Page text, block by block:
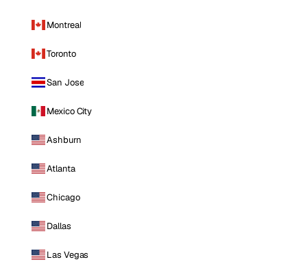
Montreal
Toronto
San Jose
Mexico City
Ashburn
Atlanta
Chicago
Dallas
Las Vegas